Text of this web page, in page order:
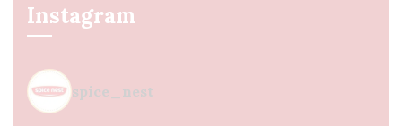
Instagram
spice_nest